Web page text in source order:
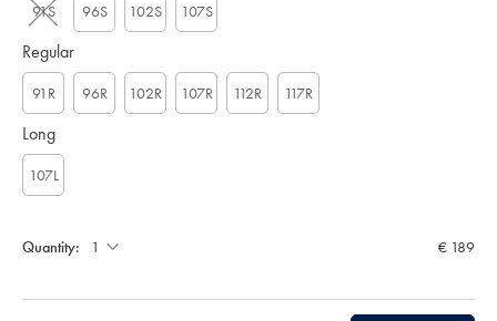
N
Y
91S 96S 102S 107S
Regular
91R 96R 102R 107R 112R 117R
Long
107L
Quantity: € 189